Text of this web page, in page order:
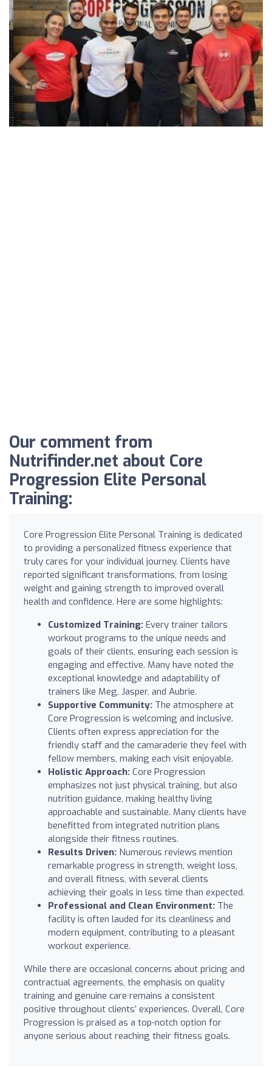
Our comment from
Nutrifinder.net about Core
Progression Elite Personal
Training:
Core Progression Elite Personal Training is dedicated
to providing a personalized fitness experience that
truly cares for your individual journey. Clients have
reported significant transformations, from losing
weight and gaining strength to improved overall
health and confidence. Here are some highlights:
Customized Training: Every trainer tailors
workout programs to the unique needs and
goals of their clients, ensuring each session is
engaging and effective. Many have noted the
exceptional knowledge and adaptability of
trainers like Meg, Jasper, and Aubrie.
Supportive Community: The atmosphere at
Core Progression is welcoming and inclusive.
Clients often express appreciation for the
friendly staff and the camaraderie they feel with
fellow members, making each visit enjoyable.
Holistic Approach: Core Progression
emphasizes not just physical training, but also
nutrition guidance, making healthy living
approachable and sustainable. Many clients have
benefitted from integrated nutrition plans
alongside their fitness routines.
Results Driven: Numerous reviews mention
remarkable progress in strength, weight loss,
and overall fitness, with several clients
achieving their goals in less time than expected.
Professional and Clean Environment: The
facility is often lauded for its cleanliness and
modern equipment, contributing to a pleasant
workout experience.
While there are occasional concerns about pricing and
contractual agreements, the emphasis on quality
training and genuine care remains a consistent
positive throughout clients’ experiences. Overall, Core
Progression is praised as a top-notch option for
anyone serious about reaching their fitness goals.